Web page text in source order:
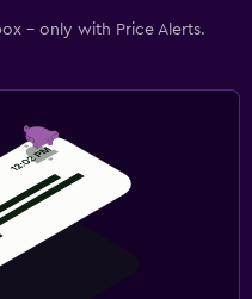
- only with Price Alerts.